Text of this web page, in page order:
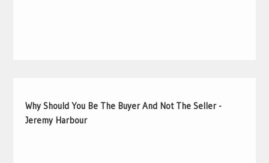
Why Should You Be The Buyer And Not The Seller -
Jeremy Harbour